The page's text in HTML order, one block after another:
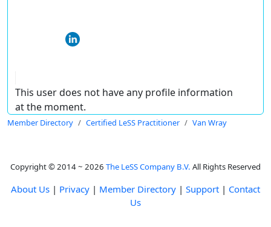
This user does not have any profile information
at the moment.
Member Directory Certified LeSS Practitioner Van Wray
Copyright © 2014 ~ 2026 The LeSS Company B.V. All Rights Reserved
About Us | Privacy | Member Directory | Support | Contact
Us